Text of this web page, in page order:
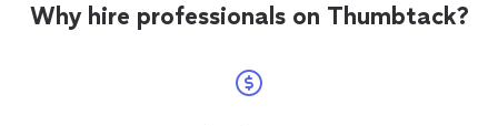
Why hire professionals on Thumbtack?